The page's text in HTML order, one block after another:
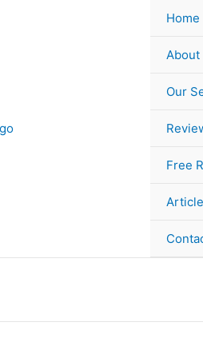
Home
About
Our
Free